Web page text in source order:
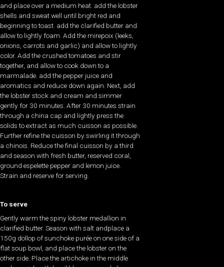
and place over a medium heat. add the lobster
shells and sweat well until bright red and
beginning to toast. add the clarified butter and
allow to lightly foam. Add the mirepoix (leeks,
onions, carrots and garlic) and allow to lightly
color. Add the crushed tomatoes and stir
together, and allow to cook down to a
marmalade. add the pepper juice and
aromatics and reduce down again. Next, add
the lobster stock and cream and simmer
gently for 30 minutes. After 30 minutes strain
through a china cap and lightly press the
solids to extract as much cuisson as possible.
Further refine the cuisson by swirling it through
a chinois. Reduce the final cuisson by a third
and season with fresh butter, reserved coral,
ground espelette pepper and lemon juice.
Strain and reserve for serving.
To serve
Gently warm the spiny lobster medallion in
clarified butter. Season with salt andplace a
150g dollop of sunchoke purée on one side of a
flat soup bowl, and place the lobster on the
other side. Place the artichoke in the middle